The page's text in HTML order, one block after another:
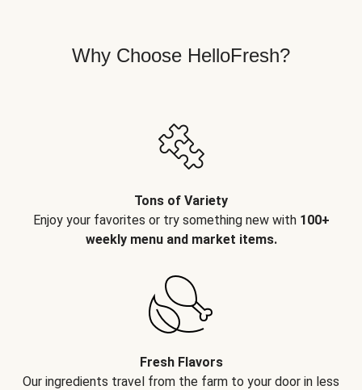
Why Choose HelloFresh?
Tons of Variety
Enjoy your favorites or try something new with 100+
weekly menu and market items.
Fresh Flavors
Our ingredients travel from the farm to your door in less